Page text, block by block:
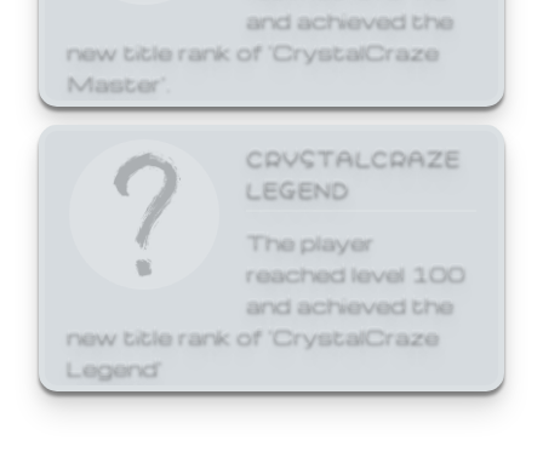
and achieved the
new title rank of 'CrystalCraze
Master'.
CRYSTALCRAZE
LEGEND
The player
reached level 100
and achieved the
new title rank of 'CrystalCraze
Legend'